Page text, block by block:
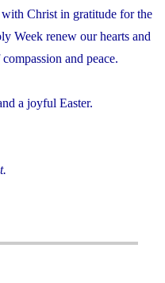
Christ in gratitude for the
Week renew our hearts and
and peace.
a joyful Easter.